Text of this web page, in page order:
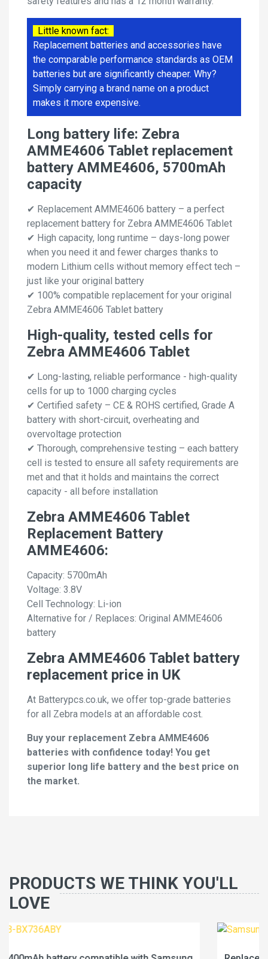
Little known fact:
Replacement batteries and accessories have
the comparable performance standards as OEM
batteries but are significantly cheaper. Why?
Simply carrying a brand name on a product
makes it more expensive.
Long battery life: Zebra
AMME4606 Tablet replacement
battery AMME4606, 5700mAh
capacity
✔ Replacement AMME4606 battery – a perfect
replacement battery for Zebra AMME4606 Tablet
✔ High capacity, long runtime – days-long power
when you need it and fewer charges thanks to
modern Lithium cells without memory effect tech –
just like your original battery
✔ 100% compatible replacement for your original
Zebra AMME4606 Tablet battery
High-quality, tested cells for
Zebra AMME4606 Tablet
✔ Long-lasting, reliable performance - high-quality
cells for up to 1000 charging cycles
✔ Certified safety – CE & ROHS certified, Grade A
battery with short-circuit, overheating and
overvoltage protection
✔ Thorough, comprehensive testing – each battery
cell is tested to ensure all safety requirements are
met and that it holds and maintains the correct
capacity - all before installation
Zebra AMME4606 Tablet
Replacement Battery
AMME4606:
Capacity: 5700mAh
Voltage: 3.8V
Cell Technology: Li-ion
Alternative for / Replaces: Original AMME4606
battery
Zebra AMME4606 Tablet battery
replacement price in UK
At Batterypcs.co.uk, we offer top-grade batteries
for all Zebra models at an affordable cost.
Buy your replacement Zebra AMME4606
batteries with confidence today! You get
superior long life battery and the best price on
the market.
PRODUCTS WE THINK YOU'LL
LOVE